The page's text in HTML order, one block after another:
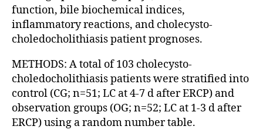
function, bile biochemical indices,
inflammatory reactions, and cholecysto-
choledocholithiasis patient prognoses.
METHODS: A total of 103 cholecysto-
choledocholithiasis patients were stratified into
control (CG; n=51; LC at 4-7 d after ERCP) and
observation groups (OG; n=52; LC at 1-3 d after
ERCP) using a random number table.